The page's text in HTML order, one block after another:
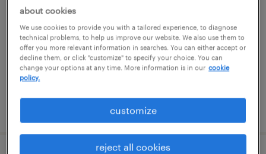
kansas city, kansas
temporary
$18 per hour
about cookies
We use cookies to provide you with a tailored experience, to diagnose
technical problems, to help us improve our website. We also use them to
offer you more relevant information in searches. You can either accept or
decline them, or click "customize" to specify your choice. You can
change your options at any time. More information is in our cookie
policy.
customize
reject all cookies